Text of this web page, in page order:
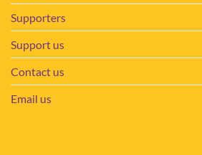
Supporters
Support us
Contact us
Email us